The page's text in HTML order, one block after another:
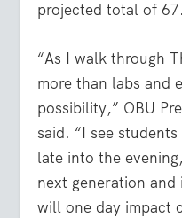
projected total of 67.
“As I walk through
more than labs and
possibility,” OBU
said. “I see
late into the
next generation and
will one day impact